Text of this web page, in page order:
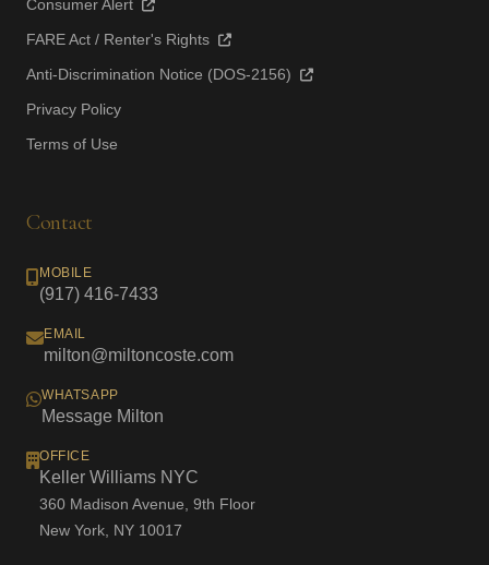
Consumer Alert
FARE Act / Renter's Rights
Anti-Discrimination Notice (DOS-2156)
Privacy Policy
Terms of Use
Contact
MOBILE
(917) 416-7433
EMAIL
milton@miltoncoste.com
WHATSAPP
Message Milton
OFFICE
Keller Williams NYC
360 Madison Avenue, 9th Floor
New York, NY 10017